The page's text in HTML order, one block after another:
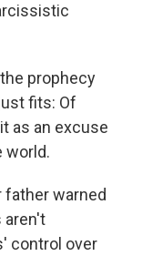
prophecy
fits: Of
as an excuse
world.
father warned
aren't
control over